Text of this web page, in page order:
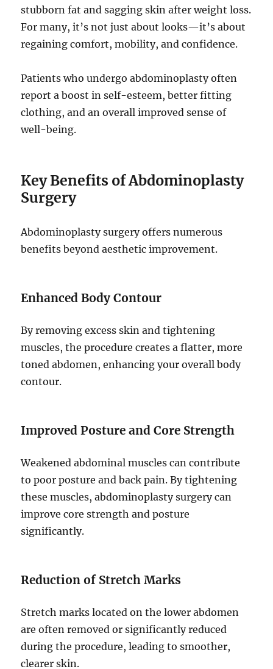
stubborn fat and sagging skin after weight loss.
For many, it’s not just about looks—it’s about
regaining comfort, mobility, and confidence.
Patients who undergo abdominoplasty often
report a boost in self-esteem, better fitting
clothing, and an overall improved sense of
well-being.
Key Benefits of Abdominoplasty
Surgery
Abdominoplasty surgery offers numerous
benefits beyond aesthetic improvement.
Enhanced Body Contour
By removing excess skin and tightening
muscles, the procedure creates a flatter, more
toned abdomen, enhancing your overall body
contour.
Improved Posture and Core Strength
Weakened abdominal muscles can contribute
to poor posture and back pain. By tightening
these muscles, abdominoplasty surgery can
improve core strength and posture
significantly.
Reduction of Stretch Marks
Stretch marks located on the lower abdomen
are often removed or significantly reduced
during the procedure, leading to smoother,
clearer skin.